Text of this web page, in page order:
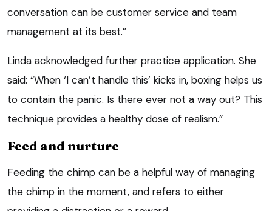
conversation can be customer service and team
management at its best.”
Linda acknowledged further practice application. She
said: “When ‘I can’t handle this’ kicks in, boxing helps us
to contain the panic. Is there ever not a way out? This
technique provides a healthy dose of realism.”
Feed and nurture
Feeding the chimp can be a helpful way of managing
the chimp in the moment, and refers to either